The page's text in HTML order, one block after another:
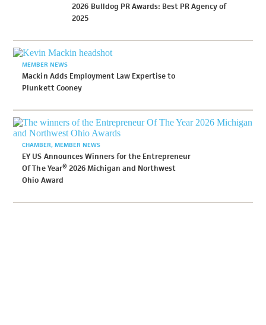
2026 Bulldog PR Awards: Best PR Agency of
2025
MEMBER NEWS
Mackin Adds Employment Law Expertise to
Plunkett Cooney
CHAMBER MEMBER NEWS
EY US Announces Winners for the Entrepreneur
Of The Year® 2026 Michigan and Northwest
Ohio Award